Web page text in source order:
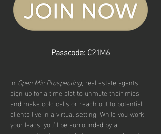
Passcode: C21M6
In Open Mic Prospecting, real estate agents
sign up for a time slot to unmute their mics
and make cold calls or reach out to potential
clients live in a virtual setting. While you work
your leads, you’ll be surrounded by a